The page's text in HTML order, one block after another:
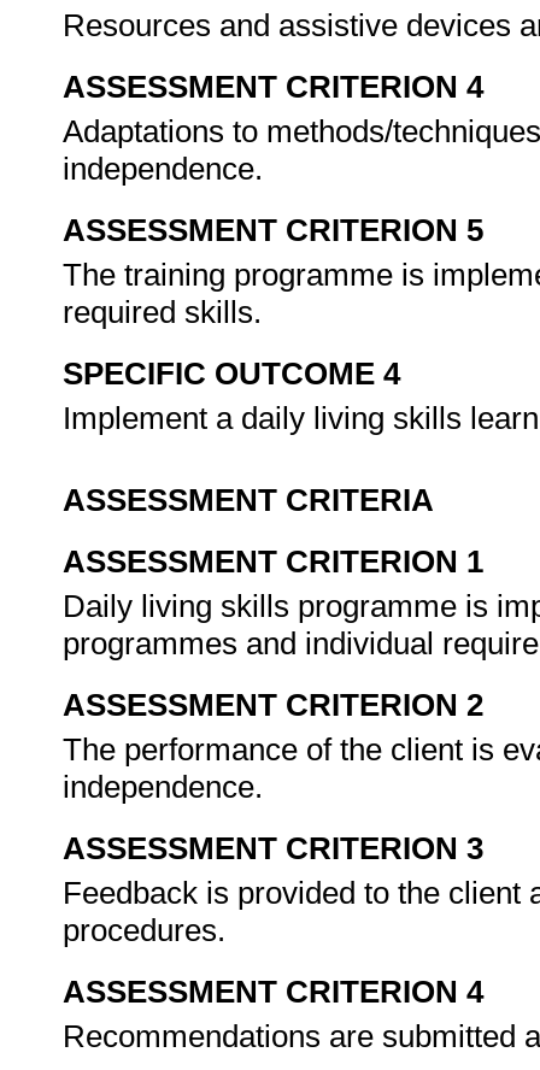
Resources and assistive devices
ASSESSMENT CRITERION 4
Adaptations to methods/
independence.
ASSESSMENT CRITERION 5
The training programme is
required skills.
SPECIFIC OUTCOME 4
Implement a daily living skills
ASSESSMENT CRITERIA
ASSESSMENT CRITERION 1
Daily living skills programme is
programmes and individual
ASSESSMENT CRITERION 2
The performance of the client is
independence.
ASSESSMENT CRITERION 3
Feedback is provided to the client
procedures.
ASSESSMENT CRITERION 4
Recommendations are submitted